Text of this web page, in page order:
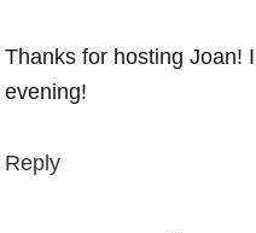
Thanks for hosting Joan!
evening!
Reply